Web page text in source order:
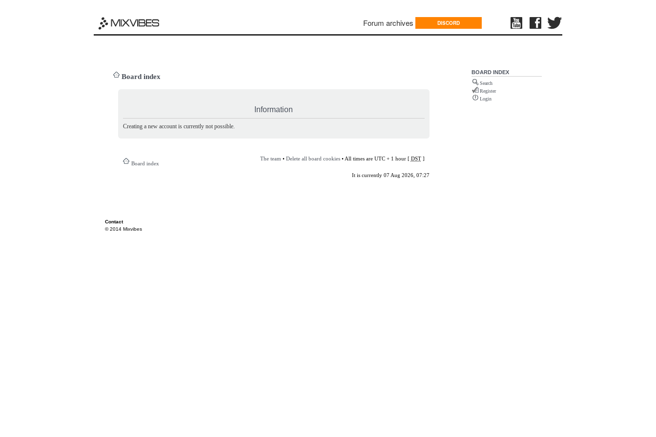
Forum archives DISCORD
Board index
Information
Creating a new account is currently not possible.
Board index
The team • Delete all board cookies• All times are UTC + 1 hour [ DST]
It is currently 07 Aug 2026, 07:27
BOARD INDEX
Search
Register
Login
Contact
© 2014 Mixvibes